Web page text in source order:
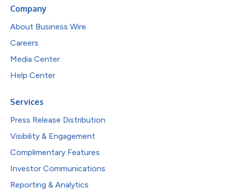
Company
About Business Wire
Careers
Media Center
Help Center
Services
Press Release Distribution
Visibility & Engagement
Complimentary Features
Investor Communications
Reporting & Analytics